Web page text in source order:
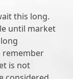
this long.
until market
remember
is not